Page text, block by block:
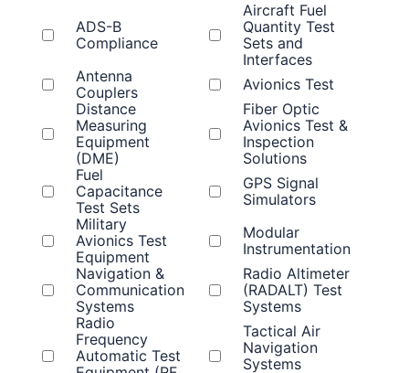
ADS-B
Compliance
Aircraft Fuel
Quantity Test
Sets and
Interfaces
Antenna
Couplers
Avionics Test
Distance
Measuring
Equipment
(DME)
Fiber Optic
Avionics Test &
Inspection
Solutions
Fuel
Capacitance
Test Sets
GPS Signal
Simulators
Military
Avionics Test
Equipment
Modular
Instrumentation
Navigation &
Communication
Systems
Radio Altimeter
(RADALT) Test
Systems
Radio
Frequency
Automatic Test
Tactical Air
Navigation
Systems